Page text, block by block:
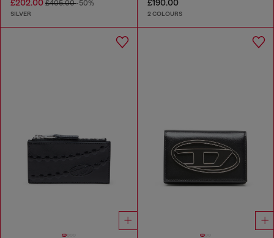
£202.00 £405.00-50%
SILVER
£190.00
2 COLOURS